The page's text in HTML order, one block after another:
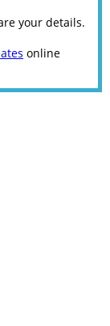
your details.
online